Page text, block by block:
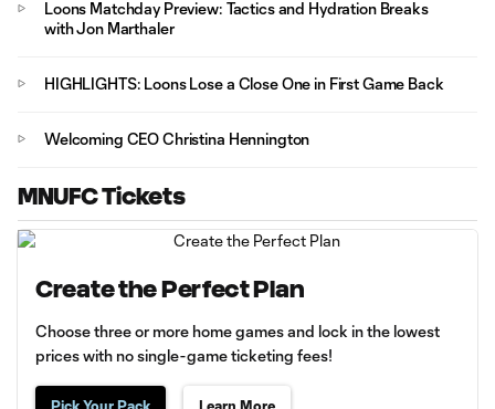
Loons Matchday Preview: Tactics and Hydration Breaks
with Jon Marthaler
HIGHLIGHTS: Loons Lose a Close One in First Game Back
Welcoming CEO Christina Hennington
MNUFC Tickets
Create the Perfect Plan
Choose three or more home games and lock in the lowest
prices with no single-game ticketing fees!